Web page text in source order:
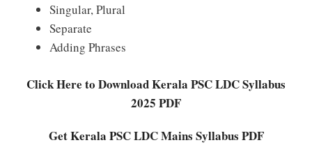
Singular, Plural
Separate
Adding Phrases
Click Here to Download Kerala PSC LDC Syllabus
2025 PDF
Get Kerala PSC LDC Mains Syllabus PDF